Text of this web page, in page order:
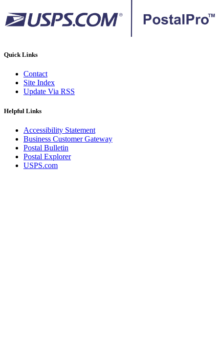
Quick Links
Contact
Site Index
Update Via RSS
Helpful Links
Accessibility Statement
Business Customer Gateway
Postal Bulletin
Postal Explorer
USPS.com